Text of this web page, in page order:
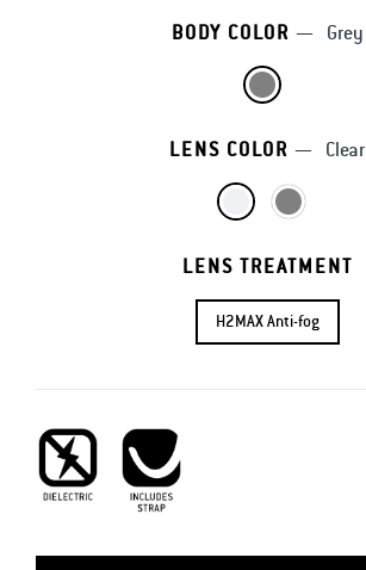
BODY COLOR — Grey
LENS COLOR — Clear
LENS TREATMENT
H2MAX Anti-fog